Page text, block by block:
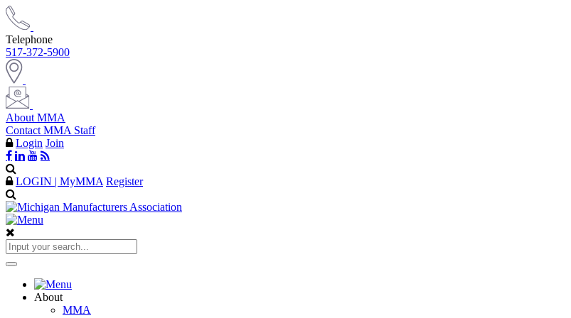
Telephone
517-372-5900
About MMA
Contact MMA Staff
Login Join
LOGIN | MyMMA Register
About
MMA